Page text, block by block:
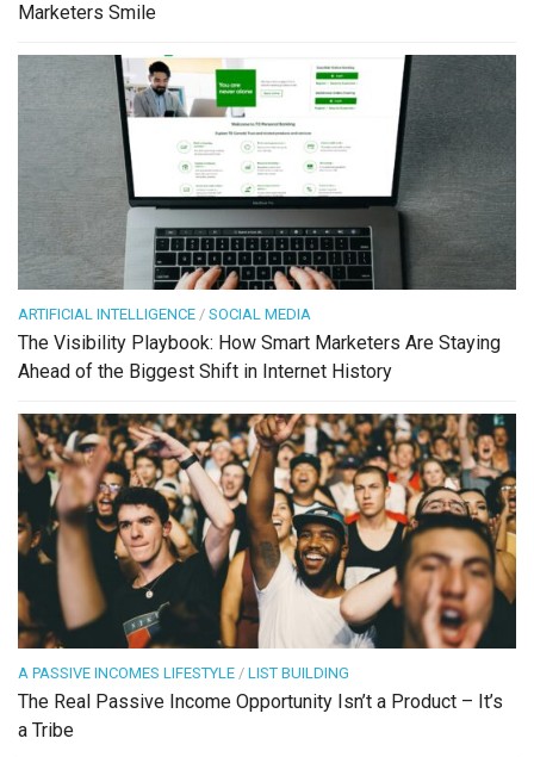
Marketers Smile
ARTIFICIAL INTELLIGENCE / SOCIAL MEDIA
The Visibility Playbook: How Smart Marketers Are Staying
Ahead of the Biggest Shift in Internet History
A PASSIVE INCOMES LIFESTYLE / LIST BUILDING
The Real Passive Income Opportunity Isn’t a Product – It’s
a Tribe